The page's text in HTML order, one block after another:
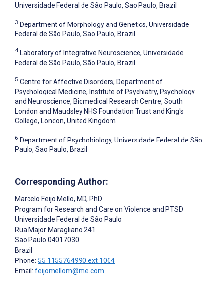
Universidade Federal de São Paulo, Sao Paulo, Brazil
3 Department of Morphology and Genetics, Universidade
Federal de São Paulo, Sao Paulo, Brazil
4 Laboratory of Integrative Neuroscience, Universidade
Federal de São Paulo, São Paulo, Brazil
5 Centre for Affective Disorders, Department of
Psychological Medicine, Institute of Psychiatry, Psychology
and Neuroscience, Biomedical Research Centre, South
London and Maudsley NHS Foundation Trust and King's
College, London, United Kingdom
6 Department of Psychobiology, Universidade Federal de São
Paulo, Sao Paulo, Brazil
Corresponding Author:
Marcelo Feijo Mello, MD, PhD
Program for Research and Care on Violence and PTSD
Universidade Federal de São Paulo
Rua Major Maragliano 241
Sao Paulo 04017030
Brazil
Phone: 55 1155764990 ext 1064
Email: feijomellom@me.com